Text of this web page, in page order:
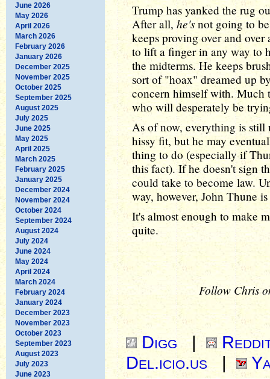
June 2026
May 2026
April 2026
March 2026
February 2026
January 2026
December 2025
November 2025
October 2025
September 2025
August 2025
July 2025
June 2025
May 2025
April 2025
March 2025
February 2025
January 2025
December 2024
November 2024
October 2024
September 2024
August 2024
July 2024
June 2024
May 2024
April 2024
March 2024
February 2024
January 2024
December 2023
November 2023
October 2023
September 2023
August 2023
July 2023
June 2023
Trump has yanked the rug
After all,he's not going to
keeps proving over and
to lift a finger in any way to
the midterms. He keeps
sort of "hoax" dreamed up
concern himself with. Much
who will desperately be
As of now, everything is
hissy fit, but he may
thing to do (especially if
this fact). If he doesn't sign
could take to become law.
way, however, John Thune
It's almost enough to make
quite.
Follow Chris
Digg |
Del.icio.us |